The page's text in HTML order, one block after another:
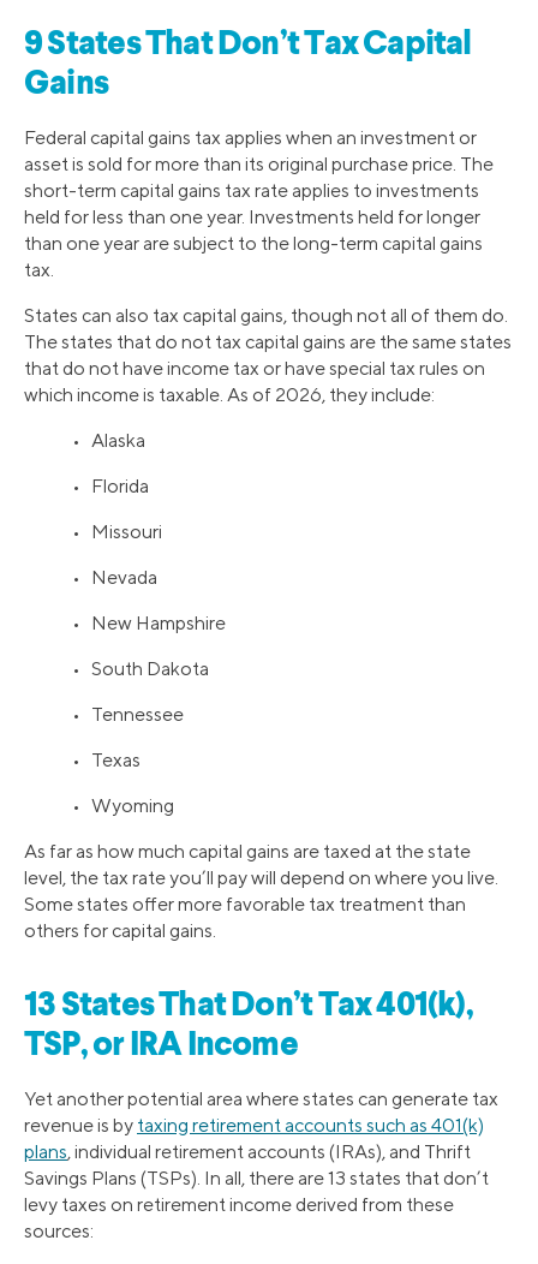
9 States That Don’t Tax Capital
Gains
Federal capital gains tax applies when an investment or
asset is sold for more than its original purchase price. The
short-term capital gains tax rate applies to investments
held for less than one year. Investments held for longer
than one year are subject to the long-term capital gains
tax.
States can also tax capital gains, though not all of them do.
The states that do not tax capital gains are the same states
that do not have income tax or have special tax rules on
which income is taxable. As of 2026, they include:
• Alaska
• Florida
• Missouri
• Nevada
• New Hampshire
• South Dakota
• Tennessee
• Texas
• Wyoming
As far as how much capital gains are taxed at the state
level, the tax rate you’ll pay will depend on where you live.
Some states offer more favorable tax treatment than
others for capital gains.
13 States That Don’t Tax 401(k),
TSP, or IRA Income
Yet another potential area where states can generate tax
revenue is by taxing retirement accounts such as 401(k)
plans, individual retirement accounts (IRAs), and Thrift
Savings Plans (TSPs). In all, there are 13 states that don’t
levy taxes on retirement income derived from these
sources: